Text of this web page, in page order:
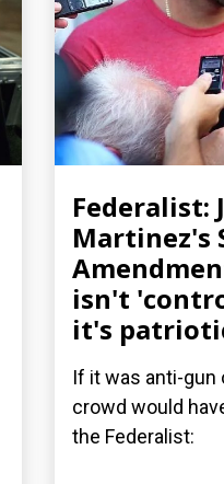
Federalist:
Martinez's
isn't
it's
If it was anti-gun
crowd would
the Federalist: